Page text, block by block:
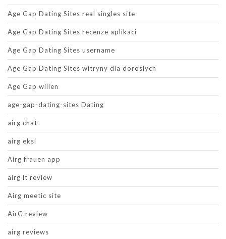
Age Gap Dating Sites real singles site
Age Gap Dating Sites recenze aplikaci
Age Gap Dating Sites username
Age Gap Dating Sites witryny dla doroslych
Age Gap willen
age-gap-dating-sites Dating
airg chat
airg eksi
Airg frauen app
airg it review
Airg meetic site
AirG review
airg reviews